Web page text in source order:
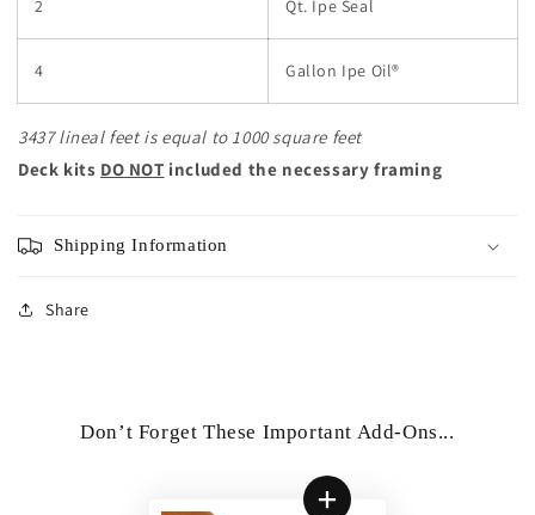
2 Qt. Ipe Seal
4 Gallon Ipe Oil®
3437 lineal feet is equal to 1000 square feet
Deck kits DO NOT included the necessary framing
Shipping Information
Share
Don’t Forget These Important Add-Ons...